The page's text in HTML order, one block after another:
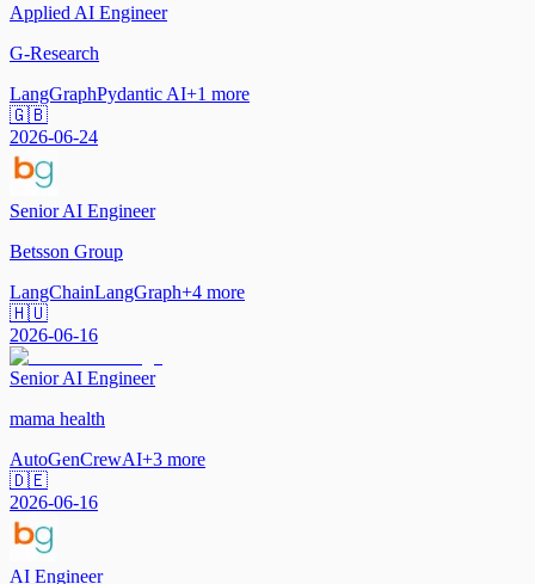
Applied AI Engineer
G-Research
LangGraphPydantic AI+1 more
🇬🇧
2026-06-24
Senior AI Engineer
Betsson Group
LangChainLangGraph+4 more
🇭🇺
2026-06-16
Senior AI Engineer
mama health
AutoGenCrewAI+3 more
🇩🇪
2026-06-16
AI Engineer